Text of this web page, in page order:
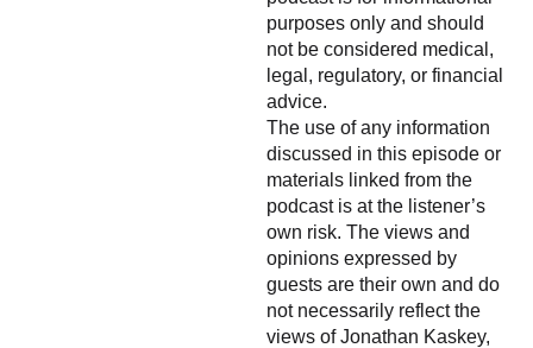
purposes only and should
not be considered medical,
legal, regulatory, or financial
advice.
The use of any information
discussed in this episode or
materials linked from the
podcast is at the listener’s
own risk. The views and
opinions expressed by
guests are their own and do
not necessarily reflect the
views of Jonathan Kaskey,